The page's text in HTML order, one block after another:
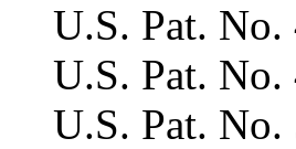
U.S. Pat. No.
U.S. Pat. No.
U.S. Pat.